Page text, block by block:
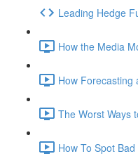
Leading Hedge
How the Media
How Forecasting
The Worst Ways
How To Spot